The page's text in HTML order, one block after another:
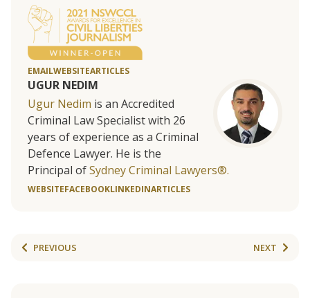
EMAILWEBSITEARTICLES
UGUR NEDIM
Ugur Nedim is an Accredited
Criminal Law Specialist with 26
years of experience as a Criminal
Defence Lawyer. He is the
Principal ofSydney Criminal Lawyers®.
WEBSITEFACEBOOKLINKEDINARTICLES
PREVIOUS NEXT